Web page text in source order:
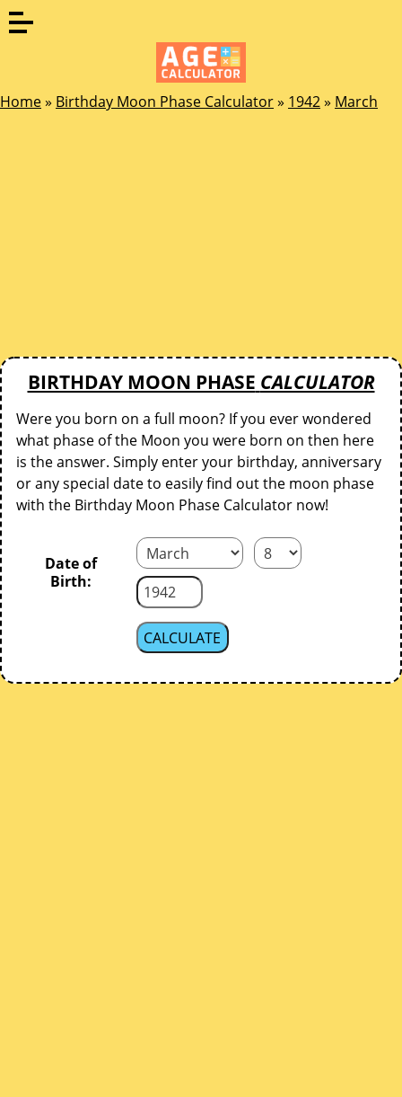
Home» Birthday Moon Phase Calculator» 1942» March
BIRTHDAY MOON PHASE CALCULATOR
Were you born on a full moon? If you ever wondered
what phase of the Moon you were born on then here
is the answer. Simply enter your birthday, anniversary
or any special date to easily find out the moon phase
with the Birthday Moon Phase Calculator now!
Date of
Birth: